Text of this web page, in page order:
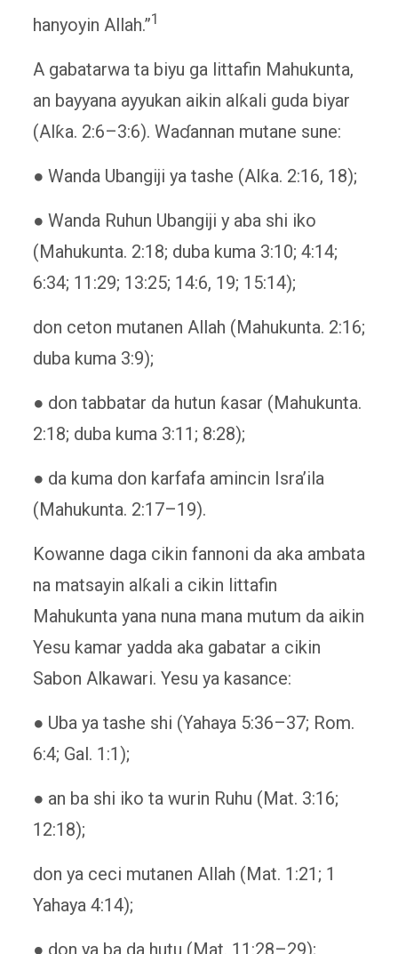
hanyoyin Allah.”1
A gabatarwa ta biyu ga littafin Mahukunta,
an bayyana ayyukan aikin alƙali guda biyar
(Alƙa. 2:6–3:6). Waɗannan mutane sune:
● Wanda Ubangiji ya tashe (Alƙa. 2:16, 18);
● Wanda Ruhun Ubangiji y aba shi iko
(Mahukunta. 2:18; duba kuma 3:10; 4:14;
6:34; 11:29; 13:25; 14:6, 19; 15:14);
don ceton mutanen Allah (Mahukunta. 2:16;
duba kuma 3:9);
● don tabbatar da hutun ƙasar (Mahukunta.
2:18; duba kuma 3:11; 8:28);
● da kuma don karfafa amincin Isra’ila
(Mahukunta. 2:17–19).
Kowanne daga cikin fannoni da aka ambata
na matsayin alƙali a cikin littafin
Mahukunta yana nuna mana mutum da aikin
Yesu kamar yadda aka gabatar a cikin
Sabon Alkawari. Yesu ya kasance:
● Uba ya tashe shi (Yahaya 5:36–37; Rom.
6:4; Gal. 1:1);
● an ba shi iko ta wurin Ruhu (Mat. 3:16;
12:18);
don ya ceci mutanen Allah (Mat. 1:21; 1
Yahaya 4:14);
● don ya ba da hutu (Mat. 11:28–29);